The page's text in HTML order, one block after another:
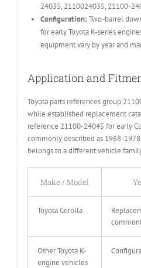
24035, 2110024035, 21100-
Configuration: Two-barrel
for early Toyota K-series
equipment vary by year and
Application and
Toyota parts references group
while established replacement
reference 21100-24045 for early
commonly described as 1968-
belongs to a different vehicle
Make / Model
Toyota Corolla
Other Toyota K-
engine vehicles